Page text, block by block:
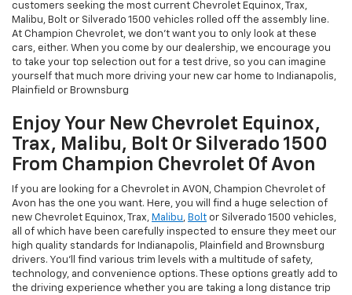
customers seeking the most current Chevrolet Equinox, Trax,
Malibu, Bolt or Silverado 1500 vehicles rolled off the assembly line.
At Champion Chevrolet, we don't want you to only look at these
cars, either. When you come by our dealership, we encourage you
to take your top selection out for a test drive, so you can imagine
yourself that much more driving your new car home to Indianapolis,
Plainfield or Brownsburg
Enjoy Your New Chevrolet Equinox,
Trax, Malibu, Bolt Or Silverado 1500
From Champion Chevrolet Of Avon
If you are looking for a Chevrolet in AVON, Champion Chevrolet of
Avon has the one you want. Here, you will find a huge selection of
new Chevrolet Equinox, Trax, Malibu, Bolt or Silverado 1500 vehicles,
all of which have been carefully inspected to ensure they meet our
high quality standards for Indianapolis, Plainfield and Brownsburg
drivers. You'll find various trim levels with a multitude of safety,
technology, and convenience options. These options greatly add to
the driving experience whether you are taking a long distance trip